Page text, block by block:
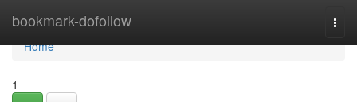
bookmark-dofollow
Home
Home
1